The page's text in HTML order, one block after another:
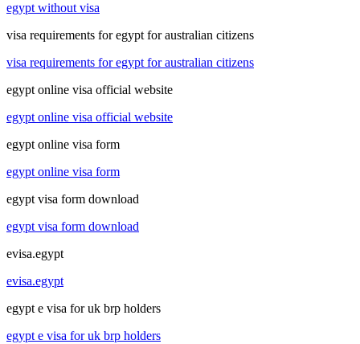
egypt without visa
visa requirements for egypt for australian citizens
visa requirements for egypt for australian citizens
egypt online visa official website
egypt online visa official website
egypt online visa form
egypt online visa form
egypt visa form download
egypt visa form download
evisa.egypt
evisa.egypt
egypt e visa for uk brp holders
egypt e visa for uk brp holders